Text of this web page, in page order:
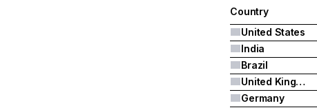
Country
United States
India
Brazil
United Kingdom
Germany